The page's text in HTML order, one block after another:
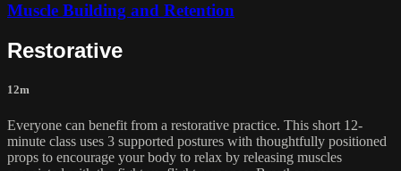
Muscle Building and Retention
Restorative
12m
Everyone can benefit from a restorative practice. This short 12-
minute class uses 3 supported postures with thoughtfully positioned
props to encourage your body to relax by releasing muscles